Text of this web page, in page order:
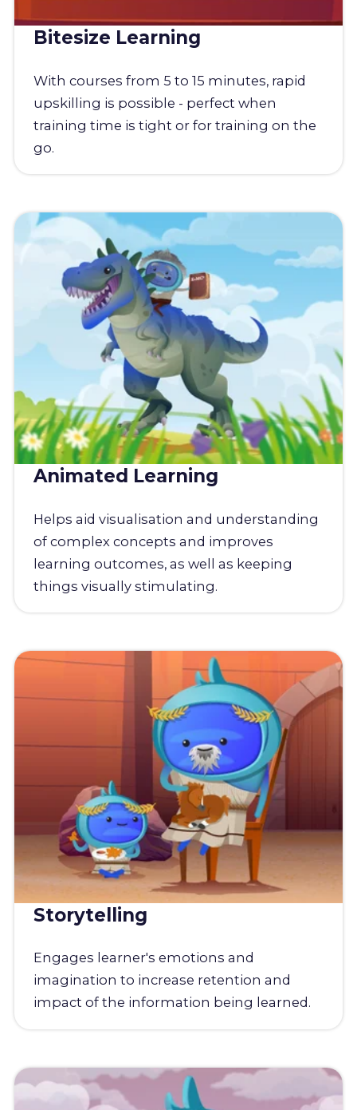
Bitesize Learning
With courses from 5 to 15 minutes, rapid
upskilling is possible - perfect when
training time is tight or for training on the
go.
Animated Learning
Helps aid visualisation and understanding
of complex concepts and improves
learning outcomes, as well as keeping
things visually stimulating.
Storytelling
Engages learner's emotions and
imagination to increase retention and
impact of the information being learned.